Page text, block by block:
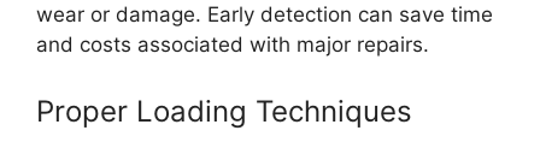
wear or damage. Early detection can save time
and costs associated with major repairs.
Proper Loading Techniques